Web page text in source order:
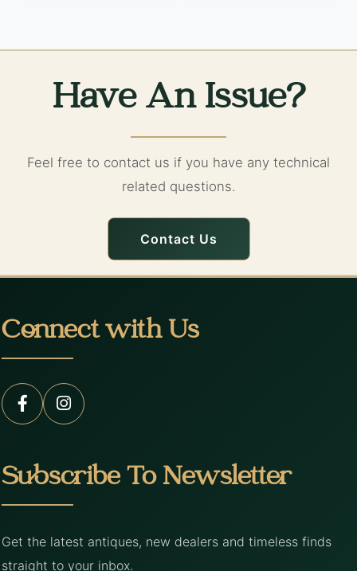
Have An Issue?
Feel free to contact us if you have any technical
related questions.
Contact Us
Connect with Us
Subscribe To Newsletter
Get the latest antiques, new dealers and timeless finds
straight to your inbox.